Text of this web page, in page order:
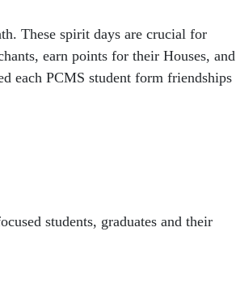
These spirit days are crucial for
earn points for their Houses, and
each PCMS student form friendships
students, graduates and their